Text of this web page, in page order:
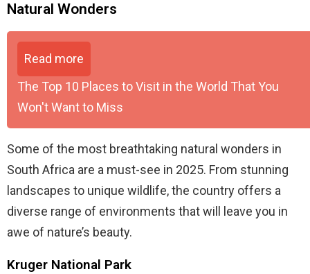
Natural Wonders
Read more
The Top 10 Places to Visit in the World That You
Won't Want to Miss
Some of the most breathtaking natural wonders in
South Africa are a must-see in 2025. From stunning
landscapes to unique wildlife, the country offers a
diverse range of environments that will leave you in
awe of nature’s beauty.
Kruger National Park